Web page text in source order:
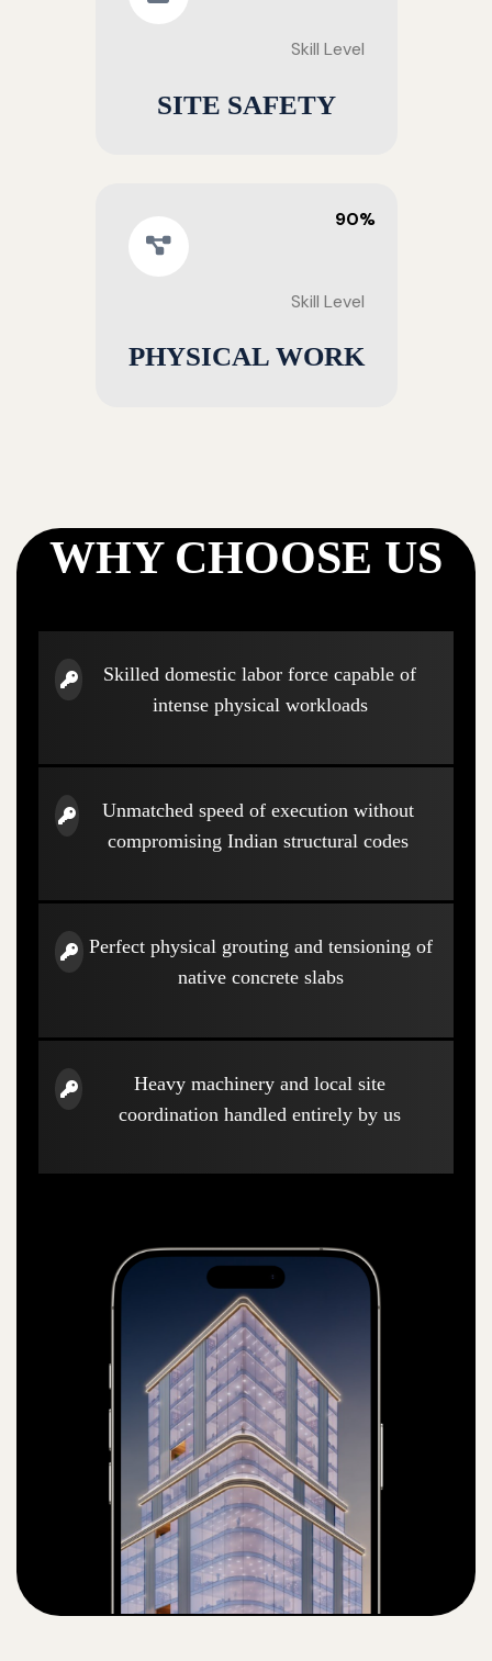
Skill Level
SITE SAFETY
90%
Skill Level
PHYSICAL WORK
WHY CHOOSE US
Skilled domestic labor force capable of
intense physical workloads
Unmatched speed of execution without
compromising Indian structural codes
Perfect physical grouting and tensioning of
native concrete slabs
Heavy machinery and local site
coordination handled entirely by us